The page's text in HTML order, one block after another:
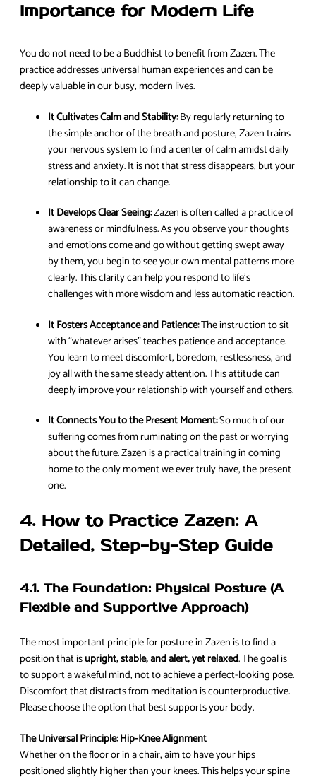
Importance for Modern Life
You do not need to be a Buddhist to benefit from Zazen. The
practice addresses universal human experiences and can be
deeply valuable in our busy, modern lives.
It Cultivates Calm and Stability:By regularly returning to
the simple anchor of the breath and posture, Zazen trains
your nervous system to find a center of calm amidst daily
stress and anxiety. It is not that stress disappears, but your
relationship to it can change.
It Develops Clear Seeing:Zazen is often called a practice of
awareness or mindfulness. As you observe your thoughts
and emotions come and go without getting swept away
by them, you begin to see your own mental patterns more
clearly. This clarity can help you respond to life’s
challenges with more wisdom and less automatic reaction.
It Fosters Acceptance and Patience:The instruction to sit
with “whatever arises” teaches patience and acceptance.
You learn to meet discomfort, boredom, restlessness, and
joy all with the same steady attention. This attitude can
deeply improve your relationship with yourself and others.
It Connects You to the Present Moment:So much of our
suffering comes from ruminating on the past or worrying
about the future. Zazen is a practical training in coming
home to the only moment we ever truly have, the present
one.
4. How to Practice Zazen: A
Detailed, Step-by-Step Guide
4.1. The Foundation: Physical Posture (A
Flexible and Supportive Approach)
The most important principle for posture in Zazen is to find a
position that isupright, stable, and alert, yet relaxed. The goal is
to support a wakeful mind, not to achieve a perfect-looking pose.
Discomfort that distracts from meditation is counterproductive.
Please choose the option that best supports your body.
The Universal Principle: Hip-Knee Alignment
Whether on the floor or in a chair, aim to have your hips
positioned slightly higher than your knees. This helps your spine